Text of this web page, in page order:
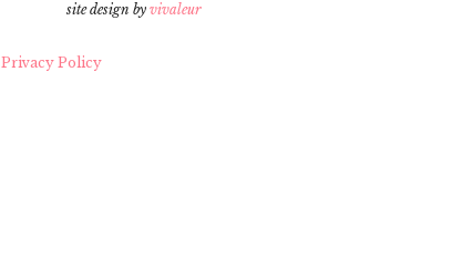
site design by vivaleur
Privacy Policy